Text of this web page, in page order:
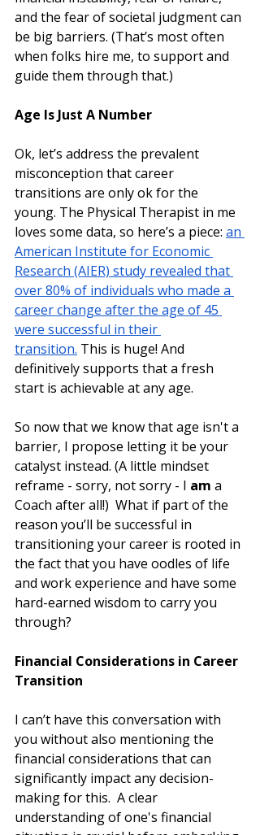
and the fear of societal judgment can
be big barriers. (That’s most often
when folks hire me, to support and
guide them through that.)
Age Is Just A Number
Ok, let’s address the prevalent
misconception that career
transitions are only ok for the
young. The Physical Therapist in me
loves some data, so here’s a piece: an
American Institute for Economic
Research (AIER) study revealed that
over 80% of individuals who made a
career change after the age of 45
were successful in their
transition. This is huge! And
definitively supports that a fresh
start is achievable at any age.
So now that we know that age isn't a
barrier, I propose letting it be your
catalyst instead. (A little mindset
reframe - sorry, not sorry - I am a
Coach after all!)  What if part of the
reason you’ll be successful in
transitioning your career is rooted in
the fact that you have oodles of life
and work experience and have some
hard-earned wisdom to carry you
through?
Financial Considerations in Career
Transition
I can’t have this conversation with
you without also mentioning the
financial considerations that can
significantly impact any decision-
making for this.  A clear
understanding of one's financial